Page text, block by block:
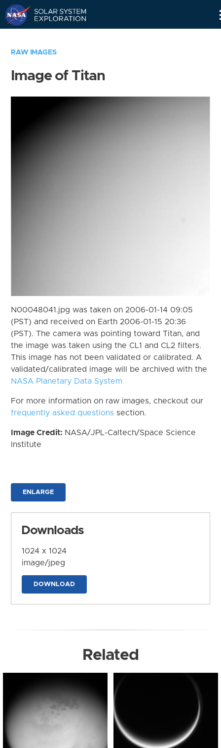
RAW IMAGES
Image of Titan
N00048041.jpg was taken on 2006-01-14 09:05
(PST) and received on Earth 2006-01-15 20:36
(PST). The camera was pointing toward Titan, and
the image was taken using the CL1 and CL2 filters.
This image has not been validated or calibrated. A
validated/calibrated image will be archived with the
NASA Planetary Data System
For more information on raw images, checkout our
frequently asked questions section.
Image Credit: NASA/JPL-Caltech/Space Science
Institute
ENLARGE
Downloads
1024 x 1024
image/jpeg
DOWNLOAD
Related